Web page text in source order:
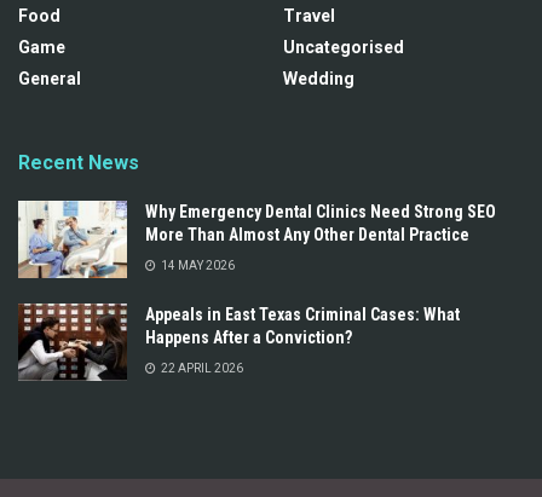
Food
Game
General
Travel
Uncategorised
Wedding
Recent News
Why Emergency Dental Clinics Need Strong SEO
More Than Almost Any Other Dental Practice
14 MAY 2026
Appeals in East Texas Criminal Cases: What
Happens After a Conviction?
22 APRIL 2026